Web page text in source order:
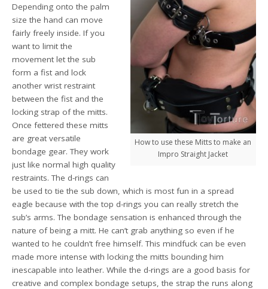
How to use these Mitts to make an
Impro Straight Jacket
Depending onto the palm
size the hand can move
fairly freely inside. If you
want to limit the
movement let the sub
form a fist and lock
another wrist restraint
between the fist and the
locking strap of the mitts.
Once fettered these mitts
are great versatile
bondage gear. They work
just like normal high quality
restraints. The d-rings can
be used to tie the sub down, which is most fun in a spread
eagle because with the top d-rings you can really stretch the
sub’s arms. The bondage sensation is enhanced through the
nature of being a mitt. He can’t grab anything so even if he
wanted to he couldn’t free himself. This mindfuck can be even
made more intense with locking the mitts bounding him
inescapable into leather. While the d-rings are a good basis for
creative and complex bondage setups, the strap the runs along